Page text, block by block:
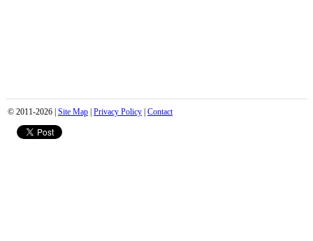
© 2011-2026 | Site Map Privacy Policy Contact